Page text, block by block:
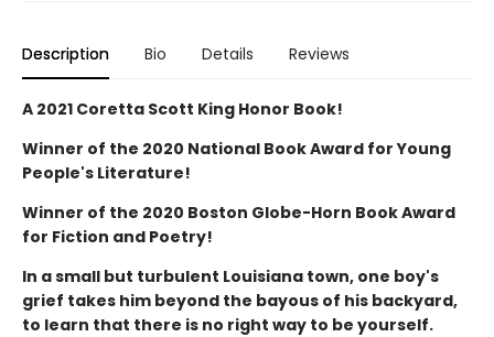
Description Bio Details Reviews
A 2021 Coretta Scott King Honor Book!
Winner of the 2020 National Book Award for Young
People's Literature!
Winner of the 2020 Boston Globe-Horn Book Award
for Fiction and Poetry!
In a small but turbulent Louisiana town, one boy's
grief takes him beyond the bayous of his backyard,
to learn that there is no right way to be yourself.